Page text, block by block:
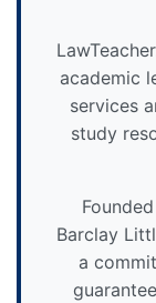
academic
services
study
Barclay
a